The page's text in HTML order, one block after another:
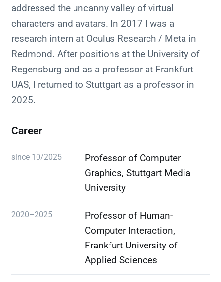
addressed the uncanny valley of virtual
characters and avatars. In 2017 I was a
research intern at Oculus Research / Meta in
Redmond. After positions at the University of
Regensburg and as a professor at Frankfurt
UAS, I returned to Stuttgart as a professor in
2025.
Career
since 10/2025
Professor of Computer
Graphics, Stuttgart Media
University
2020–2025
Professor of Human-
Computer Interaction,
Frankfurt University of
Applied Sciences